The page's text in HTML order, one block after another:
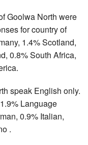
Goolwa North were
for country of
1.4% Scotland,
0.8% South Africa,
speak English only.
Language
0.9% Italian,
.